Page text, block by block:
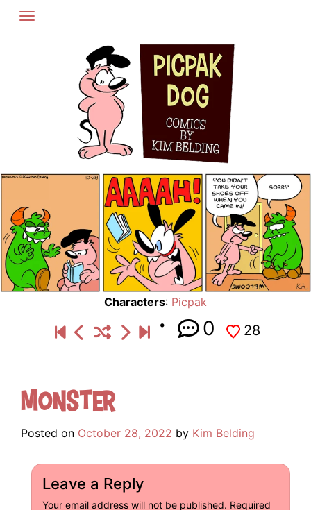
Skip
Characters: Picpak
0 28
Monster
Posted on October 28, 2022 by Kim Belding
Leave a Reply
Your email address will not be published. Required